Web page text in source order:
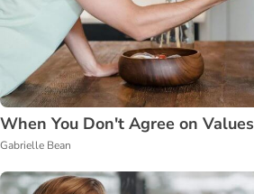
When You Don't Agree on Values
Gabrielle Bean